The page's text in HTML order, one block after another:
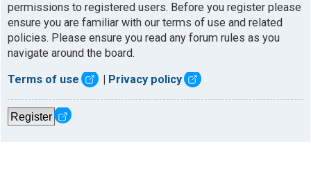
permissions to registered users. Before you register please
ensure you are familiar with our terms of use and related
policies. Please ensure you read any forum rules as you
navigate around the board.
Terms of use Privacy policy
Register